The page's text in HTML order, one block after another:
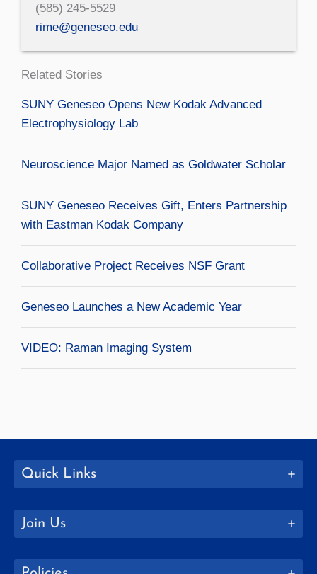
(585) 245-5529
rime@geneseo.edu
Related Stories
SUNY Geneseo Opens New Kodak Advanced
Electrophysiology Lab
Neuroscience Major Named as Goldwater Scholar
SUNY Geneseo Receives Gift, Enters Partnership
with Eastman Kodak Company
Collaborative Project Receives NSF Grant
Geneseo Launches a New Academic Year
VIDEO: Raman Imaging System
Quick Links
Join Us